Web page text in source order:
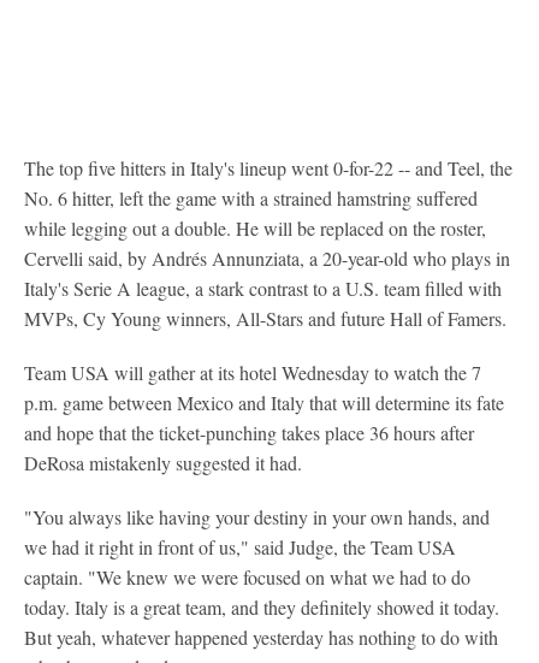
The top five hitters in Italy's lineup went 0-for-22 -- and Teel, the
No. 6 hitter, left the game with a strained hamstring suffered
while legging out a double. He will be replaced on the roster,
Cervelli said, by Andrés Annunziata, a 20-year-old who plays in
Italy's Serie A league, a stark contrast to a U.S. team filled with
MVPs, Cy Young winners, All-Stars and future Hall of Famers.
Team USA will gather at its hotel Wednesday to watch the 7
p.m. game between Mexico and Italy that will determine its fate
and hope that the ticket-punching takes place 36 hours after
DeRosa mistakenly suggested it had.
"You always like having your destiny in your own hands, and
we had it right in front of us," said Judge, the Team USA
captain. "We knew we were focused on what we had to do
today. Italy is a great team, and they definitely showed it today.
But yeah, whatever happened yesterday has nothing to do with